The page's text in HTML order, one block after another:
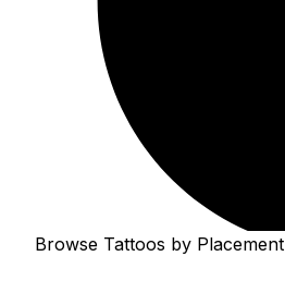
Browse Tattoos by Placement